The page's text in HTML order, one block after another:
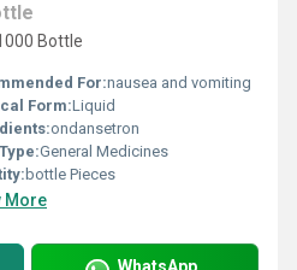
Bottle
For:nausea and vomiting
Form:Liquid
ondansetron
General Medicines
bottle Pieces
More
WhatsApp